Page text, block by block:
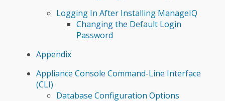
Logging In After Installing ManageIQ
Changing the Default Login
Password
Appendix
Appliance Console Command-Line Interface
(CLI)
Database Configuration Options